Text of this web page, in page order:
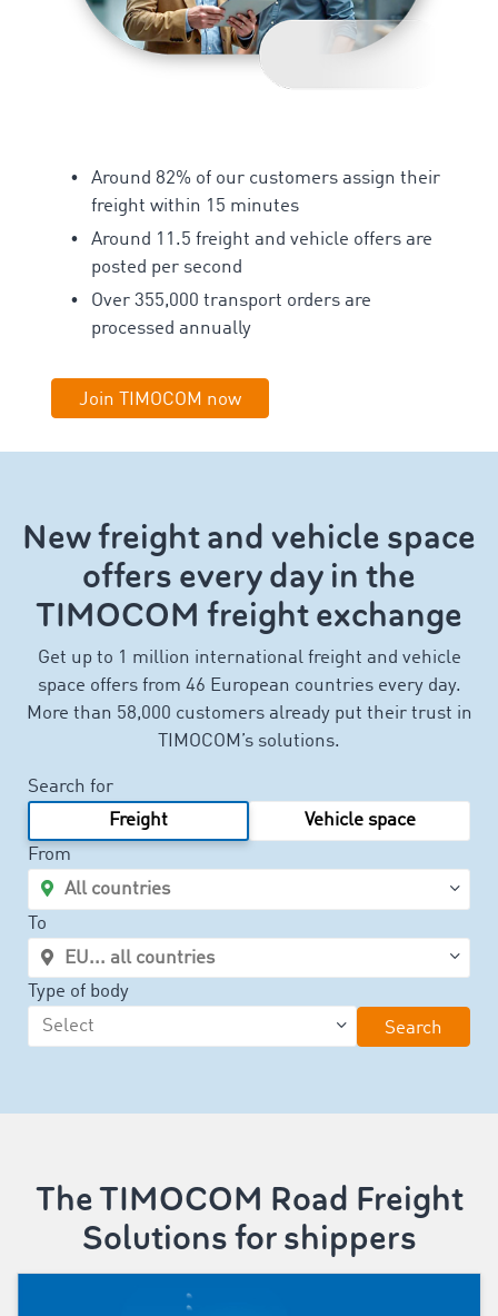
Around 82% of our customers assign their
freight within 15 minutes
Around 11.5 freight and vehicle offers are
posted per second
Over 355,000 transport orders are
processed annually
Join TIMOCOM now
New freight and vehicle space
offers every day in the
TIMOCOM freight exchange
Get up to 1 million international freight and vehicle
space offers from 46 European countries every day.
More than 58,000 customers already put their trust in
TIMOCOM’s solutions.
Search for
Freight
Vehicle space
From
To
Type of body
Search
The TIMOCOM Road Freight
Solutions for shippers